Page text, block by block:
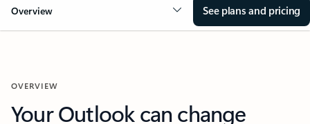
Overview See plans and pricing
OVERVIEW
Your Outlook can change